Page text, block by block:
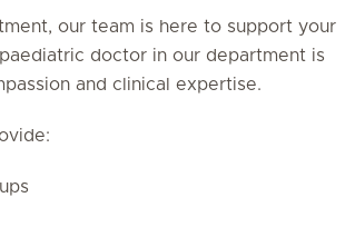
our team is here to support your
doctor in our department is
and clinical expertise.